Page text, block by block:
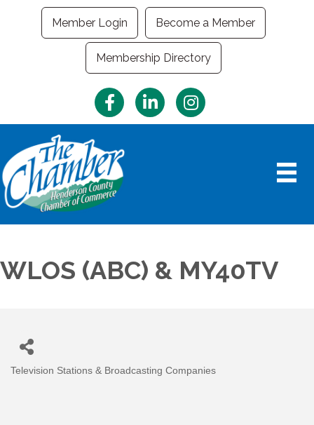
Member Login Become a Member
Membership Directory
FacebookLinkedInInstagram
WLOS (ABC) & MY40TV
Television Stations & Broadcasting Companies